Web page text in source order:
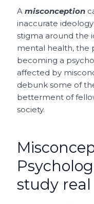
A misconception
inaccurate
stigma around the
mental health, the
becoming a
affected by
debunk some of
betterment of
society.
study real